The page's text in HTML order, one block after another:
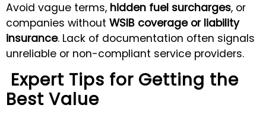
Avoid vague terms, hidden fuel surcharges, or
companies without WSIB coverage or liability
insurance. Lack of documentation often signals
unreliable or non-compliant service providers.
Expert Tips for Getting the
Best Value